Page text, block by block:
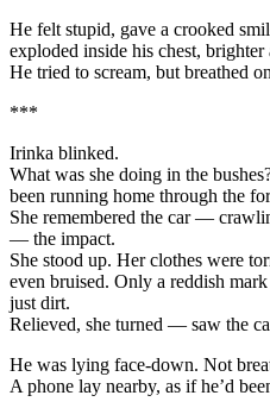
He felt stupid, gave a crooked
exploded inside his chest,
He tried to scream, but breathed
***
Irinka blinked.
What was she doing in the
been running home through the
She remembered the car —
— the impact.
She stood up. Her clothes were
even bruised. Only a reddish
just dirt.
Relieved, she turned — saw the
He was lying face-down. Not
A phone lay nearby, as if he’d